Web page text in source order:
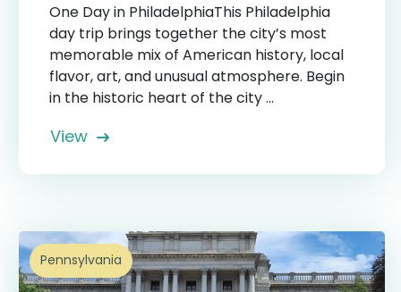
One Day in PhiladelphiaThis Philadelphia
day trip brings together the city’s most
memorable mix of American history, local
flavor, art, and unusual atmosphere. Begin
in the historic heart of the city ...
View
Pennsylvania